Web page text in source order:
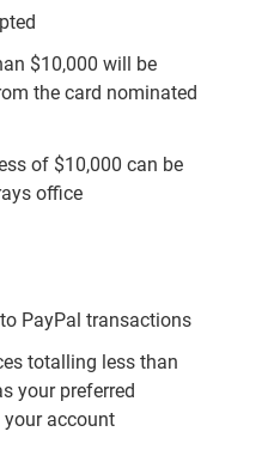
$10,000 will be
the card nominated
of $10,000 can be
office
PayPal transactions
totalling less than
your preferred
account